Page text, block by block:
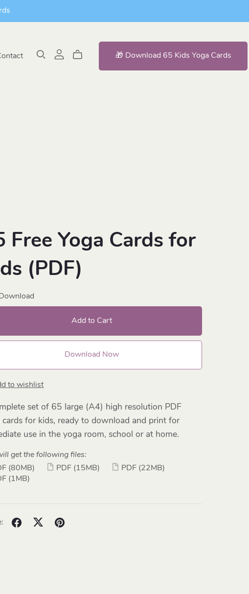
🎁 Download 65 Kids Yoga Cards
Free Yoga Cards for
(PDF)
Add to Cart
Download Now
to wishlist
set of 65 large (A4) high resolution PDF
cards for kids, ready to download and print for
use in the yoga room, school or at home.
get the following files:
(80MB) PDF (15MB) PDF (22MB)
(1MB)